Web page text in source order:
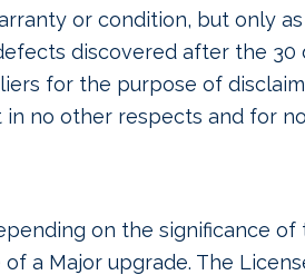
or condition, but only
discovered after the 30
for the purpose of
no other respects and for no
on the significance of
a Major upgrade. The